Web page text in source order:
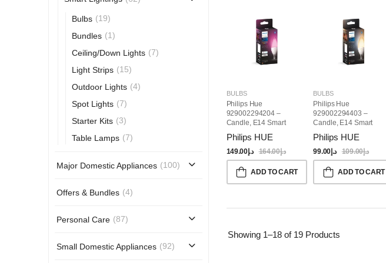
Bulbs (19)
Bundles (1)
Ceiling/Down Lights (7)
Light Strips (15)
Outdoor Lights (4)
Spot Lights (7)
Starter Kits (3)
Table Lamps (7)
Major Domestic Appliances (100)
Offers & Bundles (4)
Personal Care (87)
Small Domestic Appliances (92)
BULBS
Philips Hue
929002294204 –
Candle, E14 Smart
Philips HUE
د.إ149.00 د.إ164.00
ADD TO CART
BULBS
Philips Hue
929002294403 –
Candle, E14 Smart
Philips HUE
د.إ99.00 د.إ109.00
ADD TO CART
Showing 1–18 of 19Products